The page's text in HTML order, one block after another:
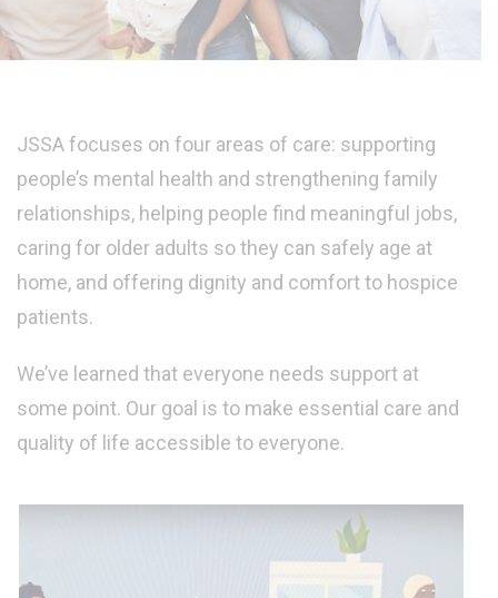
JSSA focuses on four areas of care: supporting
people’s mental health and strengthening family
relationships, helping people find meaningful jobs,
caring for older adults so they can safely age at
home, and offering dignity and comfort to hospice
patients.
We’ve learned that everyone needs support at
some point. Our goal is to make essential care and
quality of life accessible to everyone.